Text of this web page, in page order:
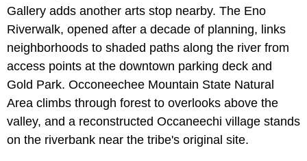
Gallery adds another arts stop nearby. The Eno
Riverwalk, opened after a decade of planning, links
neighborhoods to shaded paths along the river from
access points at the downtown parking deck and
Gold Park. Occoneechee Mountain State Natural
Area climbs through forest to overlooks above the
valley, and a reconstructed Occaneechi village stands
on the riverbank near the tribe's original site.